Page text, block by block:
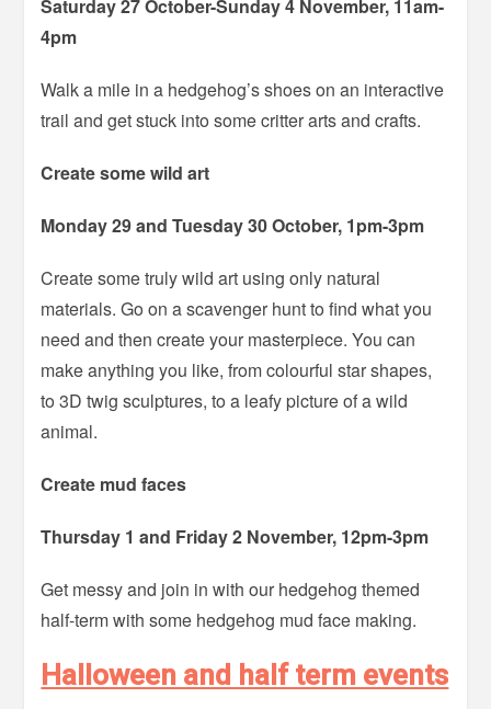
Saturday 27 October-Sunday 4 November, 11am-
4pm
Walk a mile in a hedgehog’s shoes on an interactive
trail and get stuck into some critter arts and crafts.
Create some wild art
Monday 29 and Tuesday 30 October, 1pm-3pm
Create some truly wild art using only natural
materials. Go on a scavenger hunt to find what you
need and then create your masterpiece. You can
make anything you like, from colourful star shapes,
to 3D twig sculptures, to a leafy picture of a wild
animal.
Create mud faces
Thursday 1 and Friday 2 November, 12pm-3pm
Get messy and join in with our hedgehog themed
half-term with some hedgehog mud face making.
Halloween and half term events